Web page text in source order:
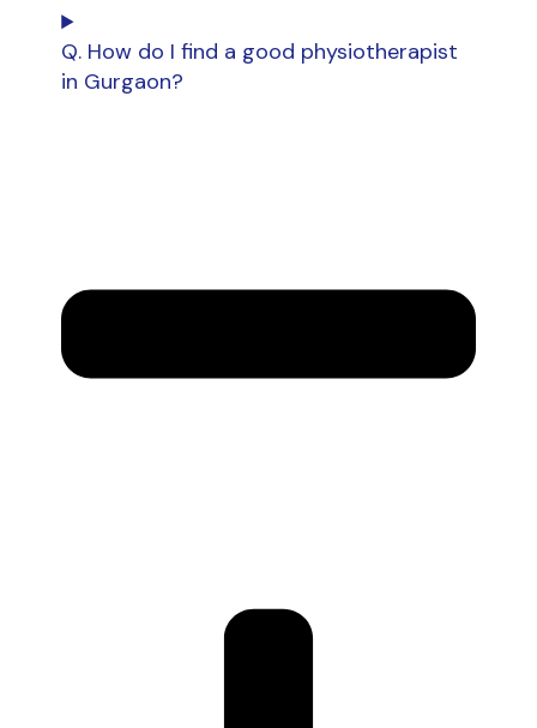
Q. How do I find a good physiotherapist
in Gurgaon?